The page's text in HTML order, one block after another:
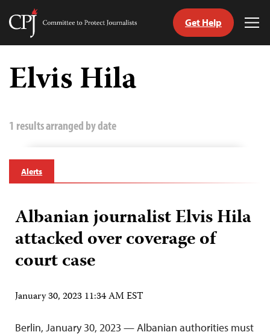
Skip
content
Committee
Journalists
Get Help
Elvis Hila
1 results arranged by date
Alerts
Albanian journalist Elvis Hila
attacked over coverage of
court case
January 30, 2023 11:34 AM EST
Berlin, January 30, 2023 — Albanian authorities must